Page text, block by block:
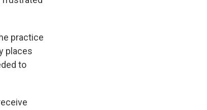
practice
places
to